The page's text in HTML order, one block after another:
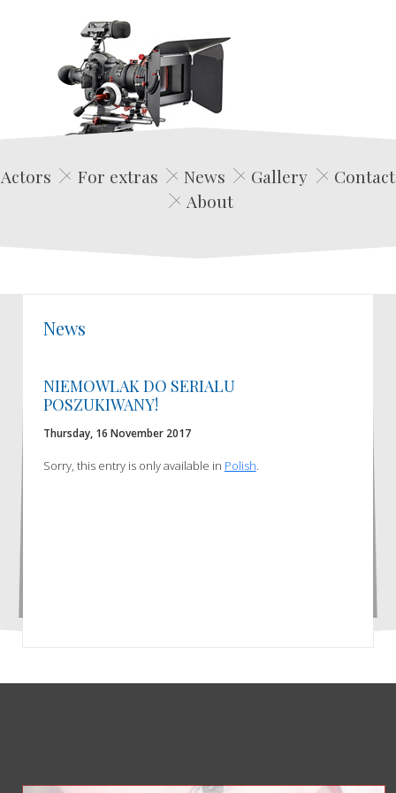
Edwin Film Agencja Aktorska
Actors For extras News Gallery
Contact
About
News
NIEMOWLAK DO SERIALU
POSZUKIWANY!
Thursday, 16 November 2017
Sorry, this entry is only available in Polish.